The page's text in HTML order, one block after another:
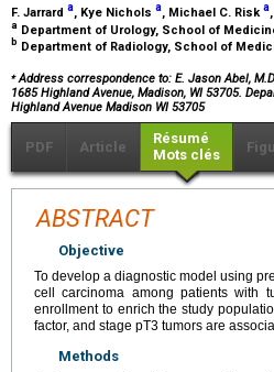
F. Jarrard a, Kye Nichols a, Michael C. Riska
a Department of Urology, School of
b Department of Radiology, School of
⁎Address correspondence to: E. Jason Abel,
1685 Highland Avenue, Madison, WI 53705.
Highland Avenue Madison WI 53705
PDF Article
Résumé
Mots clés
ABSTRACT
Objective
To develop a diagnostic model using
cell carcinoma among patients with
enrollment to enrich the study
factor, and stage pT3 tumors are
Methods